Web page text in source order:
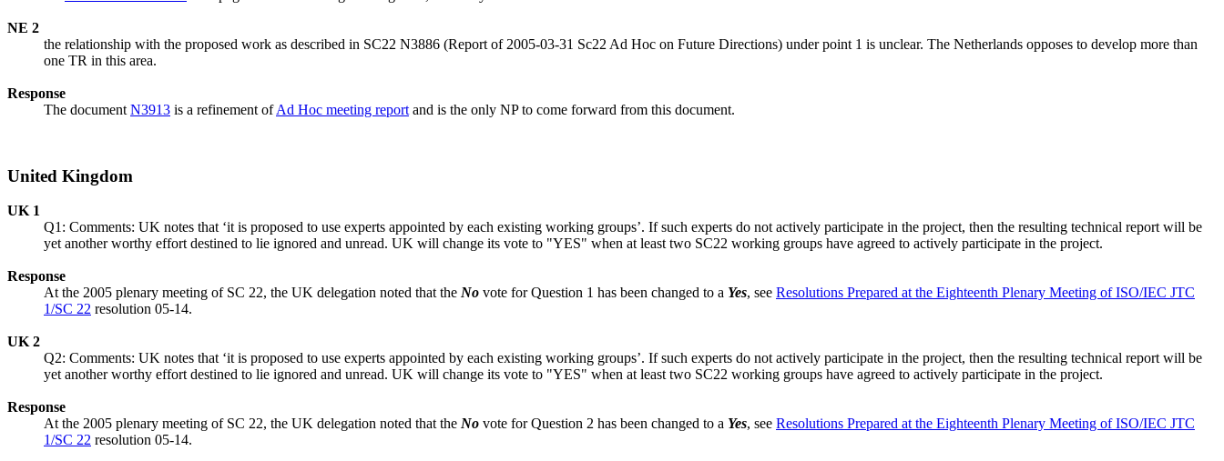
NE 2
the relationship with the proposed work as described in SC22 N3886 (Report of 2005-03-31 Sc22 Ad Hoc on Future Directions) under point 1 is unclear. The Netherlands opposes to develop more than
one TR in this area.
Response
The document N3913 is a refinement ofAd Hoc meeting report and is the only NP to come forward from this document.
United Kingdom
UK 1
Q1: Comments: UK notes that ‘it is proposed to use experts appointed by each existing working groups’. If such experts do not actively participate in the project, then the resulting technical report will be
yet another worthy effort destined to lie ignored and unread. UK will change its vote to "YES" when at least two SC22 working groups have agreed to actively participate in the project.
Response
At the 2005 plenary meeting of SC 22, the UK delegation noted that the No vote for Question 1 has been changed to a Yes, see Resolutions Prepared at the Eighteenth Plenary Meeting of ISO/IEC JTC
1/SC 22 resolution 05-14.
UK 2
Q2: Comments: UK notes that ‘it is proposed to use experts appointed by each existing working groups’. If such experts do not actively participate in the project, then the resulting technical report will be
yet another worthy effort destined to lie ignored and unread. UK will change its vote to "YES" when at least two SC22 working groups have agreed to actively participate in the project.
Response
At the 2005 plenary meeting of SC 22, the UK delegation noted that the No vote for Question 2 has been changed to a Yes, see Resolutions Prepared at the Eighteenth Plenary Meeting of ISO/IEC JTC
1/SC 22 resolution 05-14.